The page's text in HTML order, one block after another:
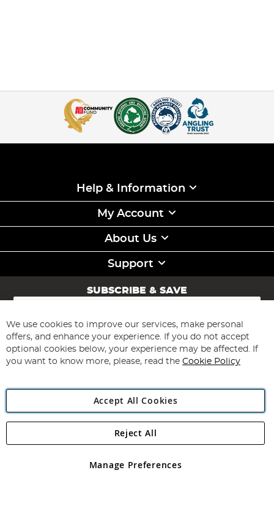
Help & Information
My Account
About Us
Support
SUBSCRIBE & SAVE
Sign
for
Our
Newsletter:
Subscribe
Angling Direct Plc
Angling Direct plc, 2D Wendover Road, Rackheath Industrial
registered in England and Wales No 05151321. VAT No GB 152140945
We use cookies to improve our services, make personal
offers, and enhance your experience. If you do not accept
optional cookies below, your experience may be affected. If
you want to know more, please, read the Cookie Policy
Accept All Cookies
Manage Preferences
Reject All